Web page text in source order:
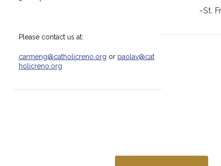
Please contact us at:
carmeng@catholicreno.org or paolav@cat
holicreno.org
~St.